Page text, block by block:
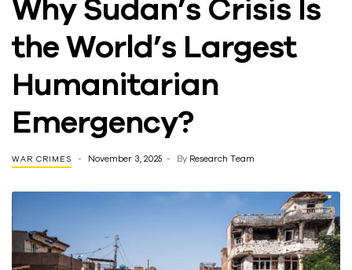
Human
Rights
Why Sudan’s Crisis Is
the World’s Largest
Humanitarian
Emergency?
WAR CRIMES November 3, 2025 By Research Team